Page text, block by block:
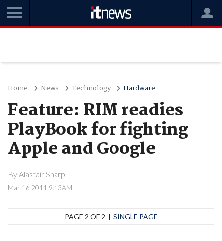
Home News Technology Hardware
Feature: RIM readies
PlayBook for fighting
Apple and Google
ByAlastair Sharp
Mar 16 2011 9:13AM
PAGE 2 OF 2 | SINGLE PAGE